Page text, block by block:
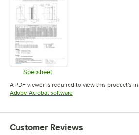
Specsheet
Opens in new tab
A PDF viewer is required to view this product's
Adobe Acrobat softwareOpens in new tab
Customer Reviews